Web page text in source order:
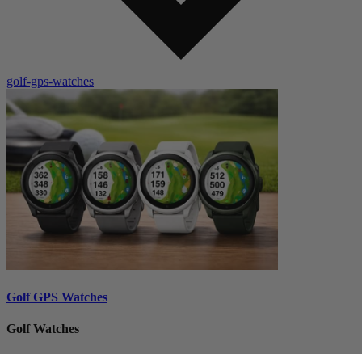
golf-gps-watches
Golf GPS Watches
Golf Watches